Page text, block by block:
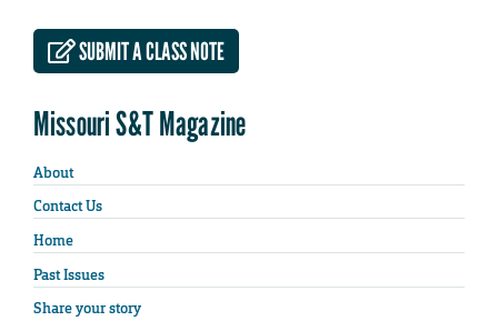
SUBMIT A CLASS NOTE
Missouri S&T Magazine
About
Contact Us
Home
Past Issues
Share your story